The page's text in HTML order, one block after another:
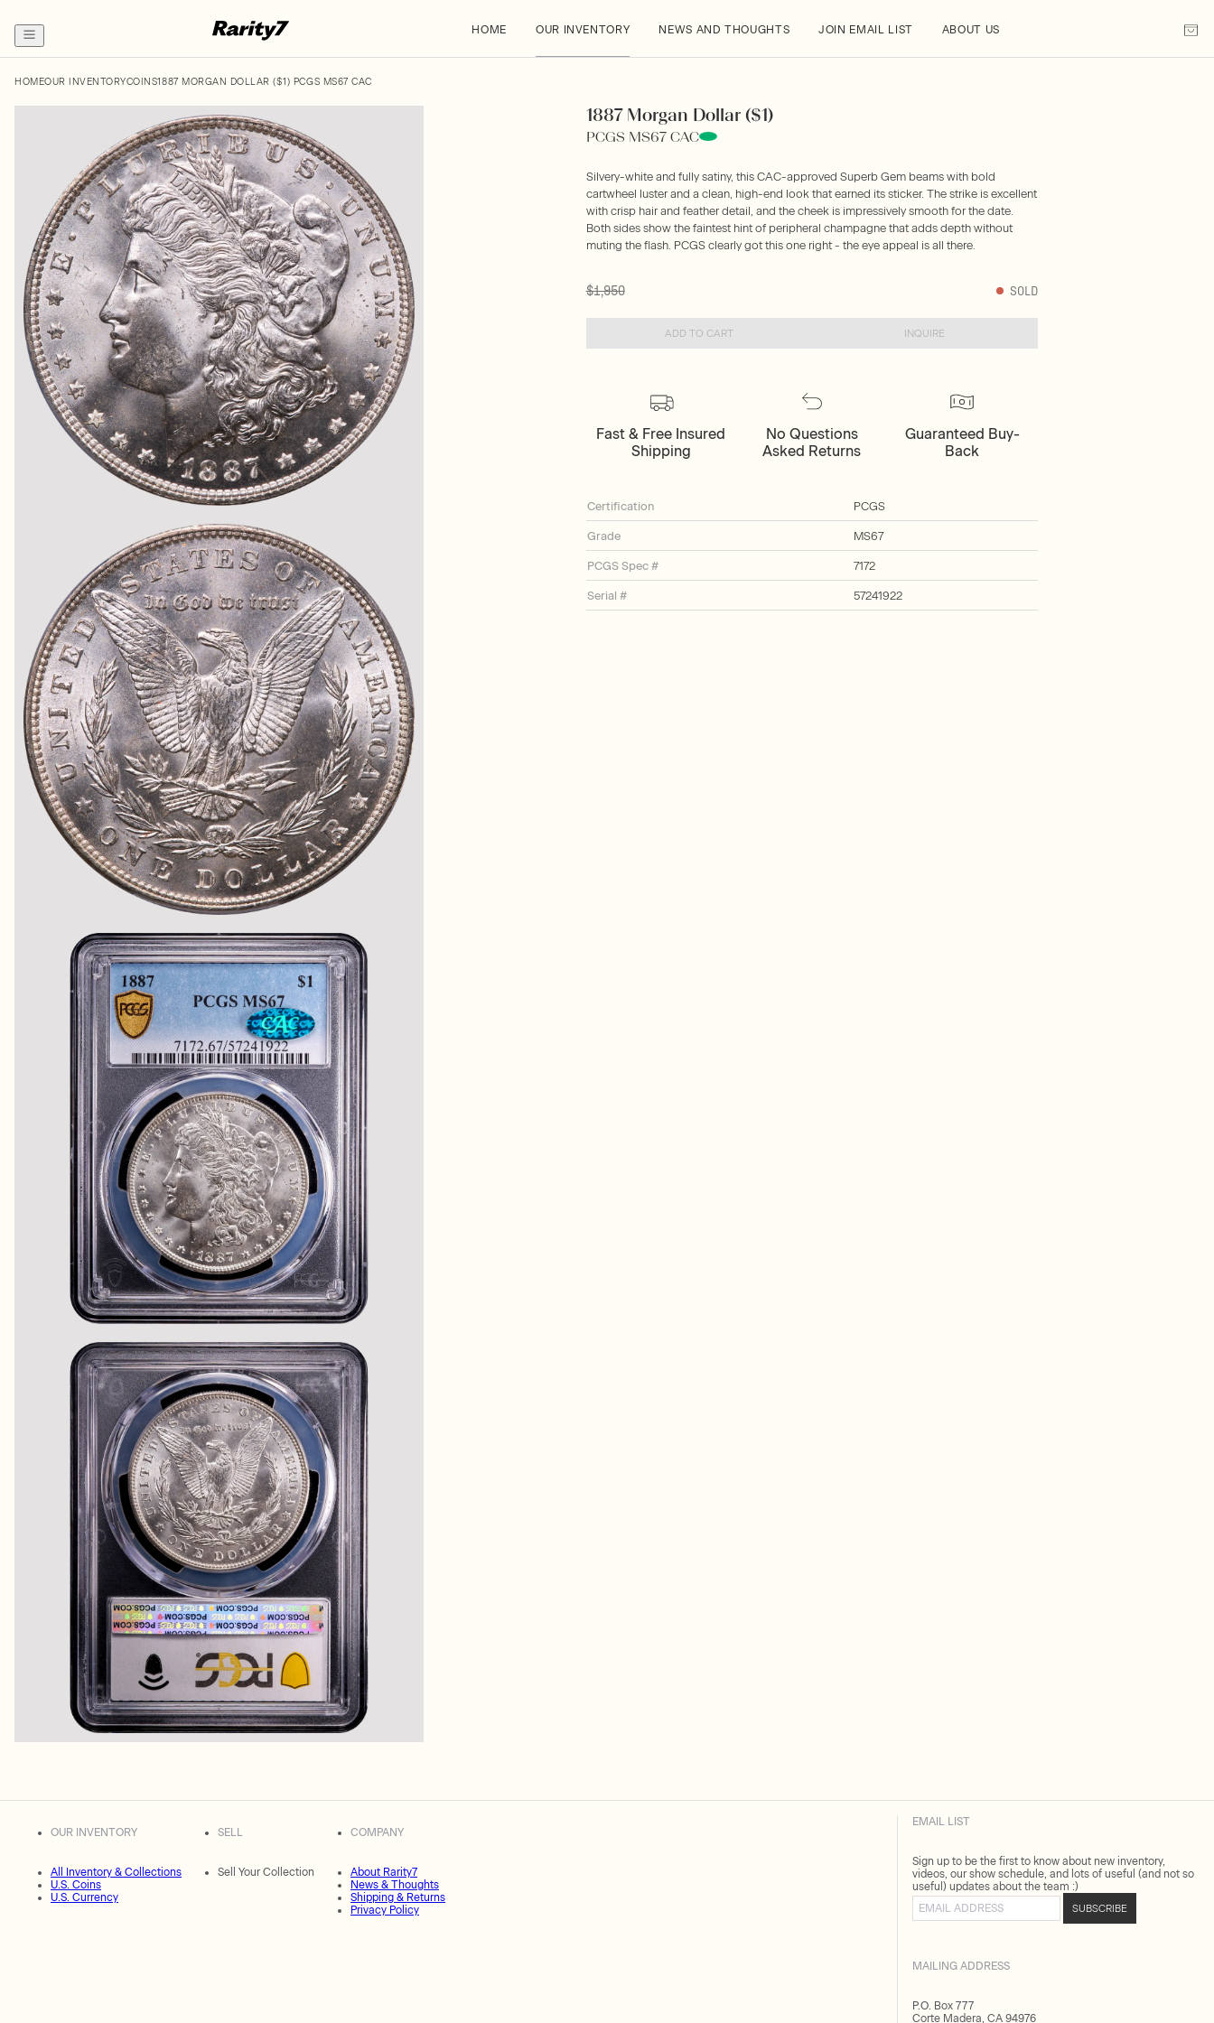
HOME OUR INVENTORY NEWS AND THOUGHTS JOIN EMAIL LIST ABOUT US
HOMEOUR INVENTORYCOINS1887 MORGAN DOLLAR ($1) PCGS MS67 CAC
1887 Morgan Dollar ($1)
PCGS MS67 CAC
Silvery-white and fully satiny, this CAC-approved Superb Gem beams with bold
cartwheel luster and a clean, high-end look that earned its sticker. The strike is excellent
with crisp hair and feather detail, and the cheek is impressively smooth for the date.
Both sides show the faintest hint of peripheral champagne that adds depth without
muting the flash. PCGS clearly got this one right - the eye appeal is all there.
$1,950 SOLD
ADD TO CART INQUIRE
Fast & Free Insured
Shipping
No Questions
Asked Returns
Guaranteed Buy-
Back
Certification PCGS
Grade MS67
PCGS Spec # 7172
Serial # 57241922
OUR INVENTORY
All Inventory & Collections
U.S. Coins
U.S. Currency
SELL
Sell Your Collection
COMPANY
About Rarity7
News & Thoughts
Shipping & Returns
Privacy Policy
EMAIL LIST
Sign up to be the first to know about new inventory,
videos, our show schedule, and lots of useful (and not so
useful) updates about the team :)
Email address
SUBSCRIBE
MAILING ADDRESS
P.O. Box 777
Corte Madera, CA 94976